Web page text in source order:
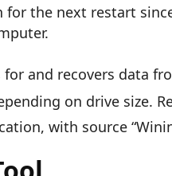
the next restart
for and recovers data
on drive size.
with source